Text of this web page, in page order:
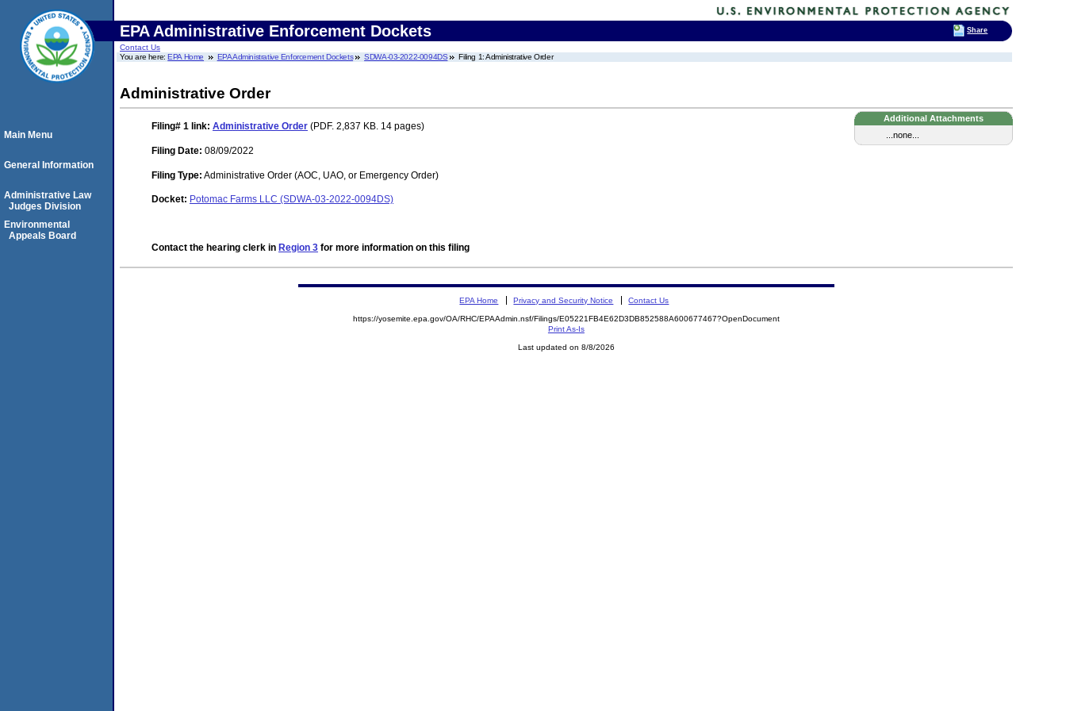
EPA Administrative Enforcement Dockets
Contact Us
You are here:EPA Home EPA Administrative Enforcement Dockets SDWA-03-2022-0094DS Filing 1: Administrative Order
Administrative Order
Additional Attachments
...none...
Filing# 1 link: Administrative Order (PDF. 2,837 KB. 14 pages)
Filing Date: 08/09/2022
Filing Type: Administrative Order (AOC, UAO, or Emergency Order)
Docket: Potomac Farms LLC (SDWA-03-2022-0094DS)
Contact the hearing clerk in Region 3 for more information on this filing
Main Menu
General Information
Administrative Law
Judges Division
Environmental
Appeals Board
EPA Home Privacy and Security Notice Contact Us
https://yosemite.epa.gov/OA/RHC/EPAAdmin.nsf/Filings/E05221FB4E62D3DB852588A600677467?OpenDocument
Print As-Is
Last updated on 8/8/2026
Share